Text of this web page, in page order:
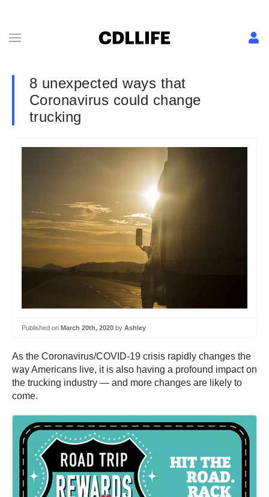
8 unexpected ways that
Coronavirus could change
trucking
Published on March 20th, 2020 by Ashley
As the Coronavirus/COVID-19 crisis rapidly changes the
way Americans live, it is also having a profound impact on
the trucking industry — and more changes are likely to
come.